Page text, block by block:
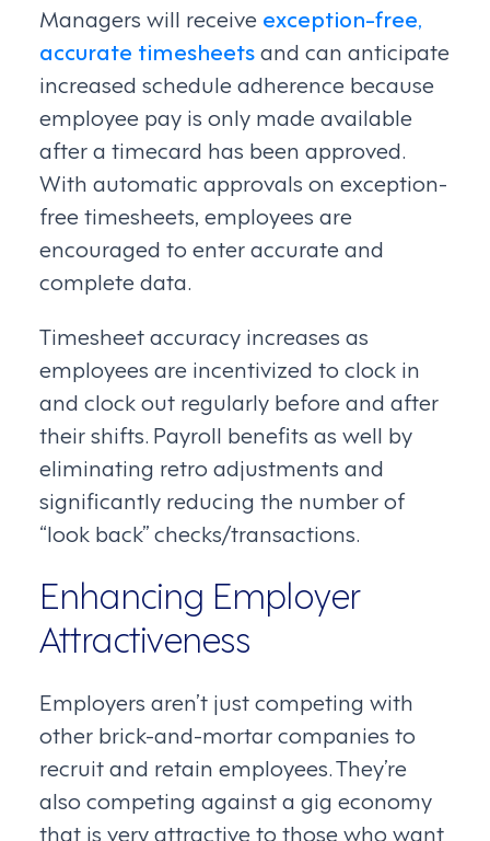
Managers will receive exception-free,
accurate timesheetsand can anticipate
increased schedule adherence because
employee pay is only made available
after a timecard has been approved.
With automatic approvals on exception-
free timesheets, employees are
encouraged to enter accurate and
complete data.
Timesheet accuracy increases as
employees are incentivized to clock in
and clock out regularly before and after
their shifts. Payroll benefits as well by
eliminating retro adjustments and
significantly reducing the number of
“look back” checks/transactions.
Enhancing Employer
Attractiveness
Employers aren’t just competing with
other brick-and-mortar companies to
recruit and retain employees. They’re
also competing against a gig economy
that is very attractive to those who want